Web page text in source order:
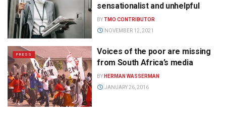
sensationalist and unhelpful
BYTMO CONTRIBUTOR
NOVEMBER 12, 2021
PRESS
Voices of the poor are missing
from South Africa’s media
BY HERMAN WASSERMAN
JANUARY 26, 2016